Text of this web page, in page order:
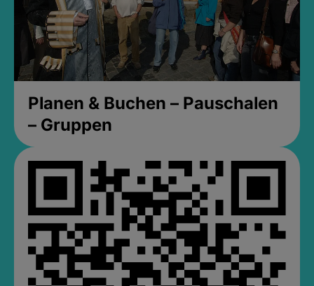
Planen & Buchen – Pauschalen
– Gruppen